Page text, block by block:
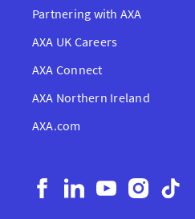
Partnering with AXA
AXA UK Careers
AXA Connect
AXA Northern Ireland
AXA.com